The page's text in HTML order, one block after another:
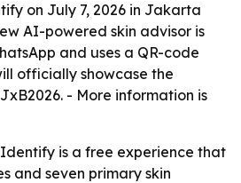
on July 7, 2026 in Jakarta
AI-powered skin advisor is
and uses a QR-code
officially showcase the
- More information is
is a free experience that
and seven primary skin